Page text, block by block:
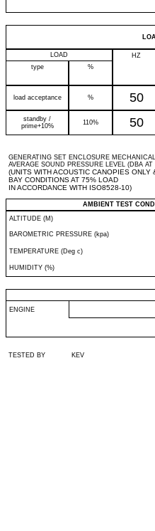
LOAD HZ
type
%
load acceptance % 50
standby /
prime+10%
110% 50
GENERATING SET ENCLOSURE
AVERAGE SOUND PRESSURE LEVEL (DBA AT
(UNITS WITH ACOUSTIC CANOPIES ONLY
BAY CONDITIONS AT 75% LOAD
IN ACCORDANCE WITH ISO8528-10)
AMBIENT TEST
ALTITUDE (M)
BAROMETRIC PRESSURE (kpa)
TEMPERATURE (Deg c)
HUMIDITY (%)
ENGINE
TESTED BY KEV